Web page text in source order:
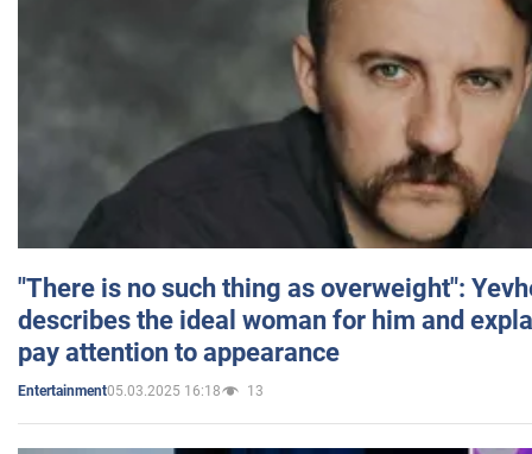
"There is no such thing as overweight":
describes the ideal woman for him and
pay attention to appearance
Entertainment05.03.2025 16:18 13